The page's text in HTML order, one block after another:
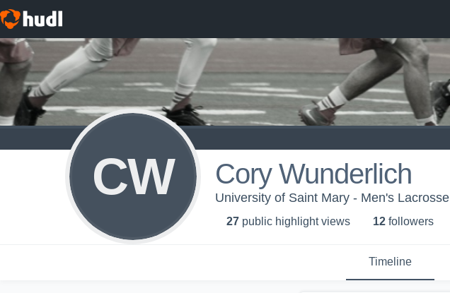
CW Cory Wunderlich
University of Saint Mary - Men's Lacrosse
27 public highlight views 12 followers
Timeline